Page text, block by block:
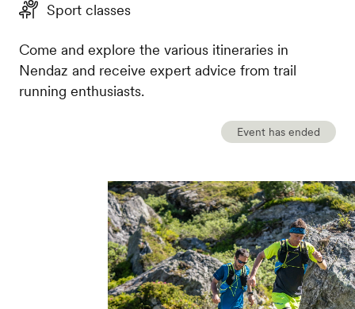
Sport classes
Come and explore the various itineraries in
Nendaz and receive expert advice from trail
running enthusiasts.
Event has ended